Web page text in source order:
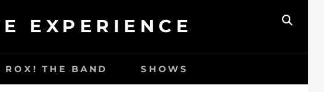
EXPERIENCE
ROX! THE BAND SHOWS